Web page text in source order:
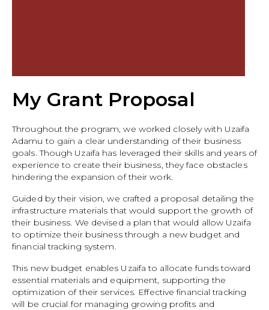
My Grant Proposal
Throughout the program, we worked closely with Uzaifa
Adamu to gain a clear understanding of their business
goals. Though Uzaifa has leveraged their skills and years of
experience to create their business, they face obstacles
hindering the expansion of their work.
Guided by their vision, we crafted a proposal detailing the
infrastructure materials that would support the growth of
their business. We devised a plan that would allow Uzaifa
to optimize their business through a new budget and
financial tracking system.
This new budget enables Uzaifa to allocate funds toward
essential materials and equipment, supporting the
optimization of their services. Effective financial tracking
will be crucial for managing growing profits and